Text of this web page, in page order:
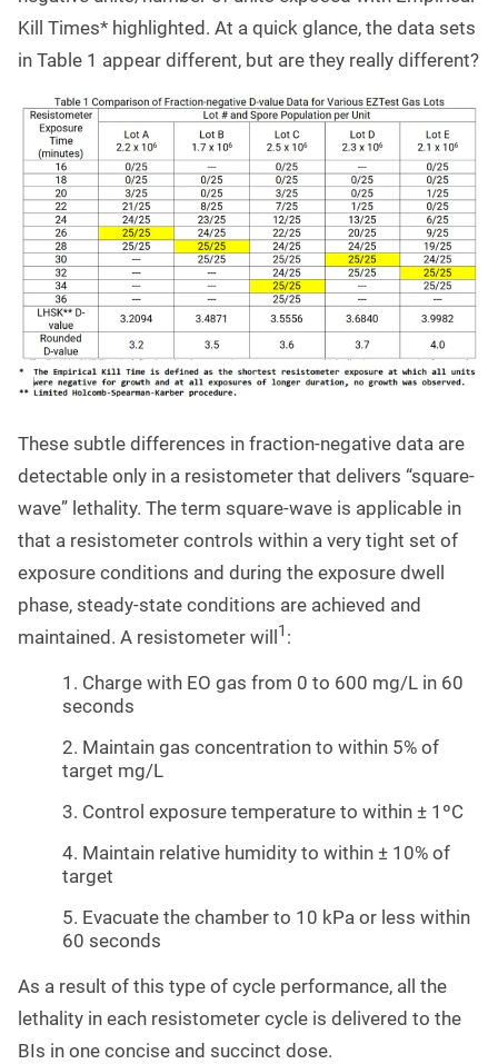
Kill Times* highlighted. At a quick glance, the data sets
in Table 1 appear different, but are they really different?
These subtle differences in fraction-negative data are
detectable only in a resistometer that delivers “square-
wave” lethality. The term square-wave is applicable in
that a resistometer controls within a very tight set of
exposure conditions and during the exposure dwell
phase, steady-state conditions are achieved and
maintained. A resistometer will
1 :
1. Charge with EO gas from 0 to 600 mg/L in 60
seconds
2. Maintain gas concentration to within 5% of
target mg/L
3. Control exposure temperature to within ± 1ºC
4. Maintain relative humidity to within ± 10% of
target
5. Evacuate the chamber to 10 kPa or less within
60 seconds
As a result of this type of cycle performance, all the
lethality in each resistometer cycle is delivered to the
BIs in one concise and succinct dose.